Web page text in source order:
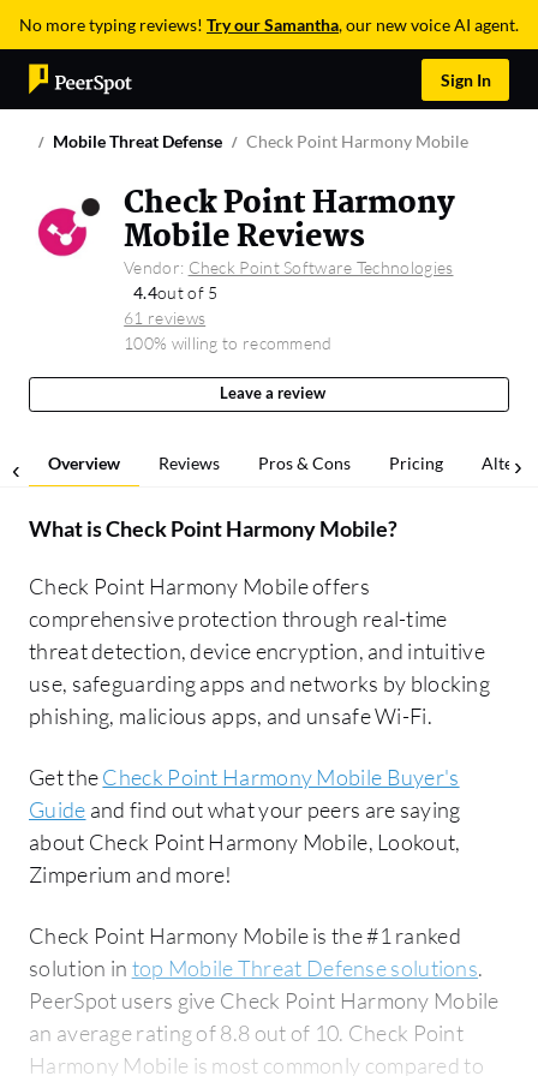
No more typing reviews! Try our Samantha, our new voice AI agent.
Sign In
Mobile Threat Defense Check Point Harmony Mobile
Check Point Harmony
Mobile Reviews
Vendor: Check Point Software Technologies
4.4out of 5
61 reviews
100% willing to recommend
Leave a review
Overview Reviews Pros & Cons Pricing
What isCheck Point Harmony Mobile?
Check Point Harmony Mobile offers
comprehensive protection through real-time
threat detection, device encryption, and intuitive
use, safeguarding apps and networks by blocking
phishing, malicious apps, and unsafe Wi-Fi.
Get theCheck Point Harmony Mobile Buyer's
Guide and find out what your peers are saying
about Check Point Harmony Mobile, Lookout,
Zimperium and more!
Check Point Harmony Mobile is the #1 ranked
solution in top Mobile Threat Defense solutions.
PeerSpot users give Check Point Harmony Mobile
an average rating of 8.8 out of 10. Check Point
Harmony Mobile is most commonly compared to